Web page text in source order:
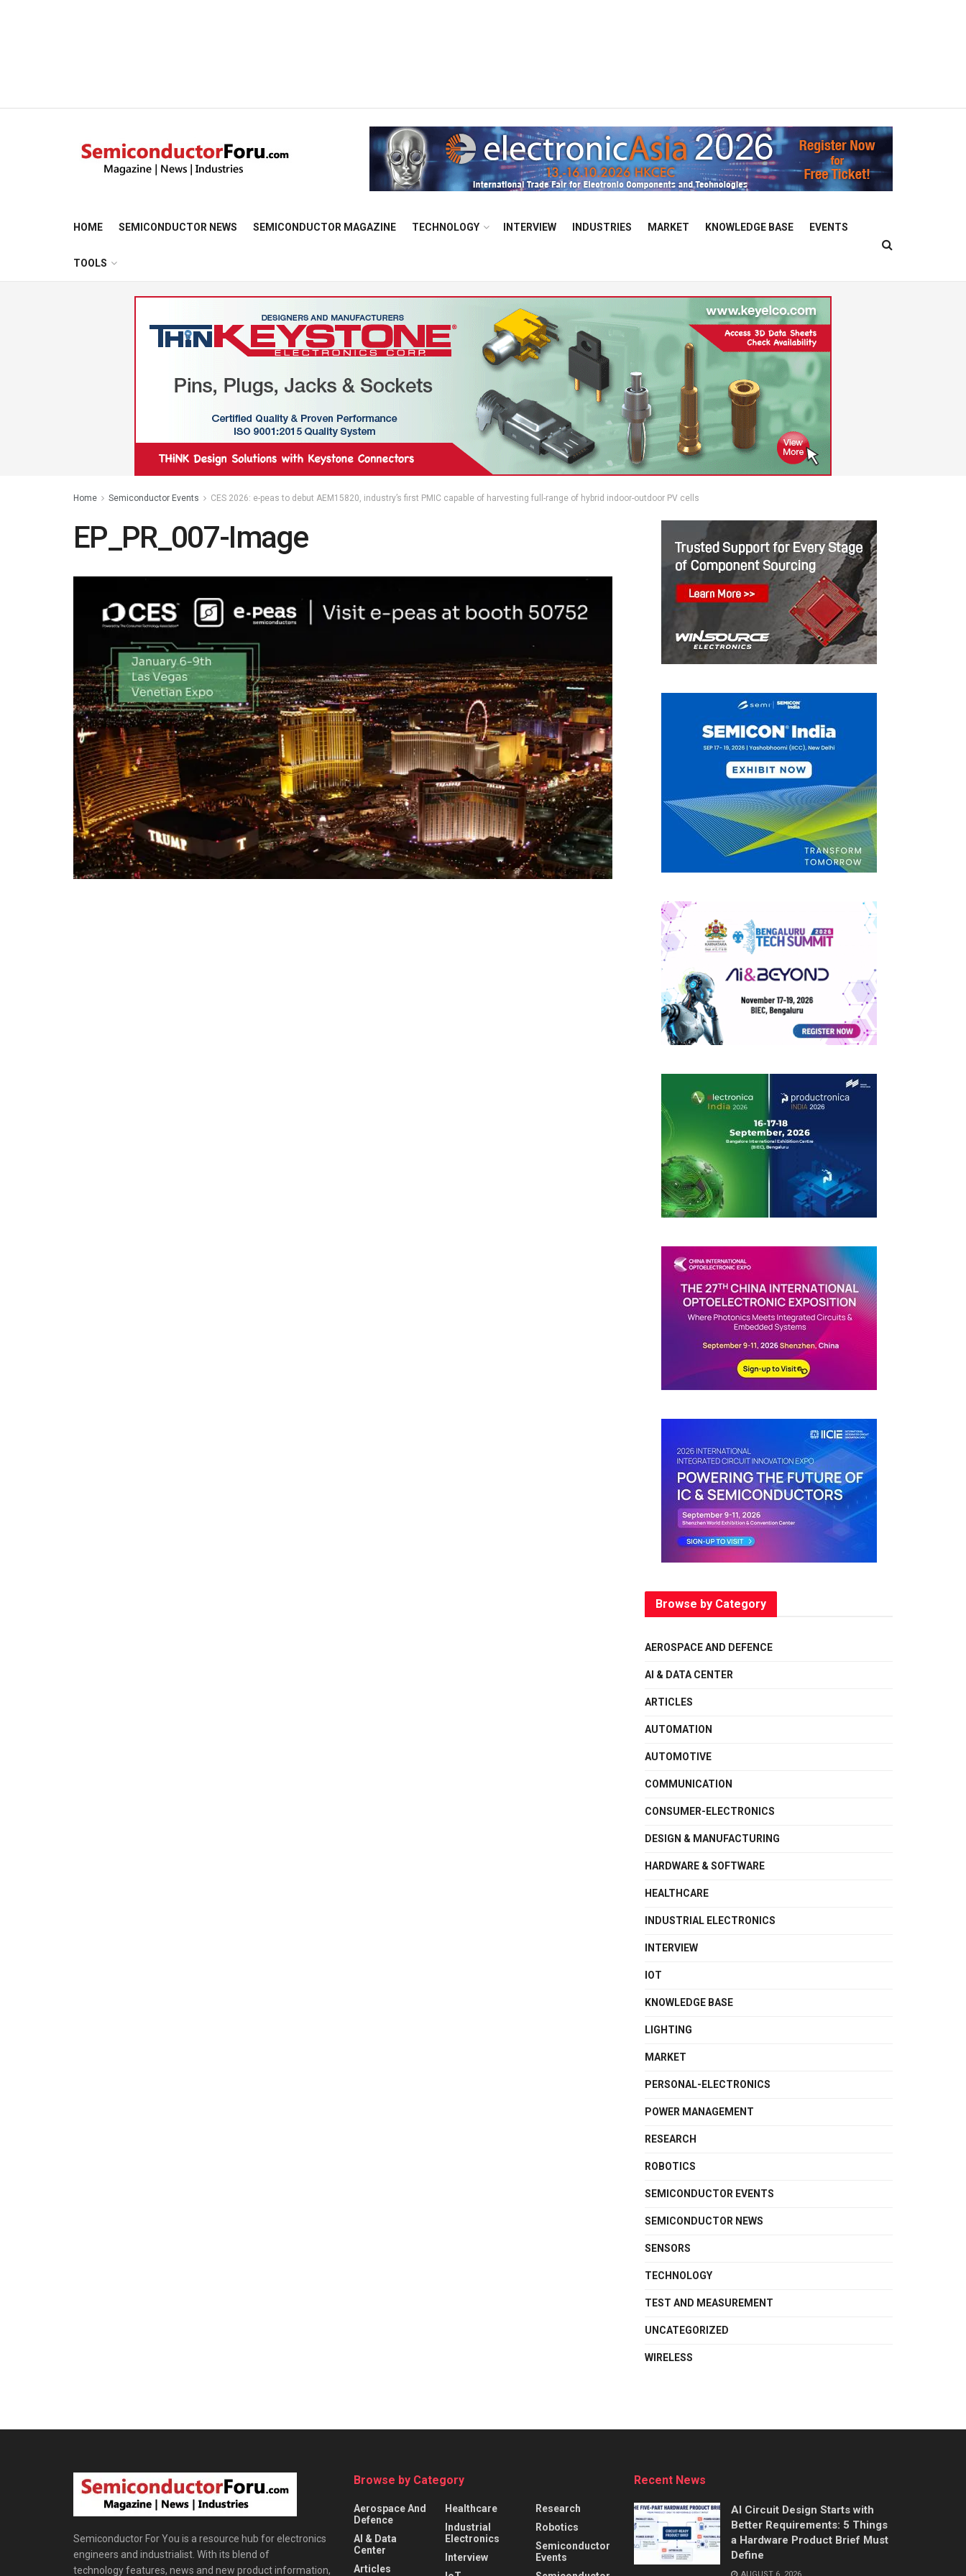
HOME SEMICONDUCTOR NEWS SEMICONDUCTOR MAGAZINE TECHNOLOGY INTERVIEW INDUSTRIES MARKET KNOWLEDGE BASE EVENTS
TOOLS
Home Semiconductor Events CES 2026: e-peas to debut AEM15820, industry’s first PMIC capable of harvesting full-range of hybrid indoor-outdoor PV cells
EP_PR_007-Image
Browse by Category
AEROSPACE AND DEFENCE
AI & DATA CENTER
ARTICLES
AUTOMATION
AUTOMOTIVE
COMMUNICATION
CONSUMER-ELECTRONICS
DESIGN & MANUFACTURING
HARDWARE & SOFTWARE
HEALTHCARE
INDUSTRIAL ELECTRONICS
INTERVIEW
IOT
KNOWLEDGE BASE
LIGHTING
MARKET
PERSONAL-ELECTRONICS
POWER MANAGEMENT
RESEARCH
ROBOTICS
SEMICONDUCTOR EVENTS
SEMICONDUCTOR NEWS
SENSORS
TECHNOLOGY
TEST AND MEASUREMENT
UNCATEGORIZED
WIRELESS
Semiconductor For You is a resource hub for electronics
engineers and industrialist. With its blend of
technology features, news and new product information,
Browse by Category
Aerospace And
Defence
AI & Data
Center
Articles
Healthcare
Industrial
Electronics
Interview
Research
Robotics
Semiconductor
Events
Recent News
AI Circuit Design Starts with
Better Requirements: 5 Things
a Hardware Product Brief Must
Define